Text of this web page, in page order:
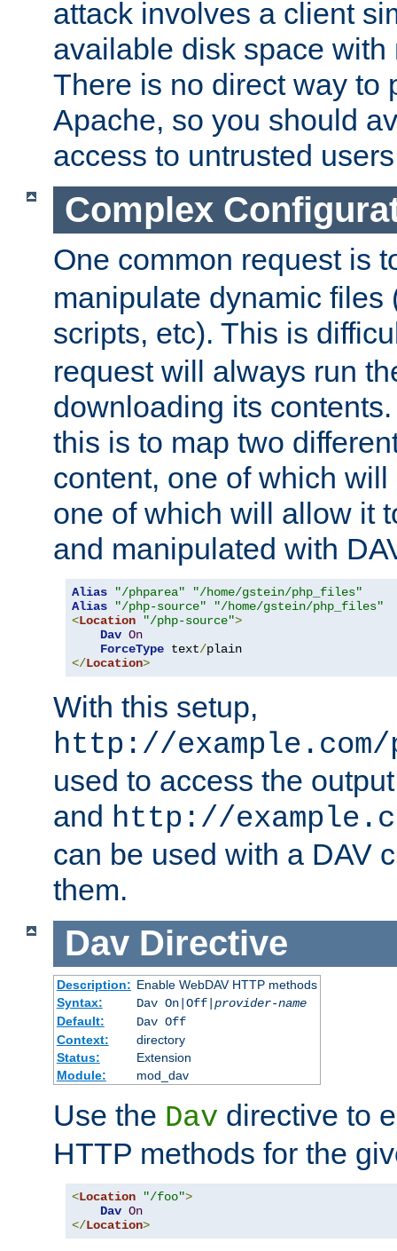
attack involves a client
available disk space
There is no direct way to
Apache, so you should
access to untrusted
Complex
One common request is
manipulate dynamic files
scripts, etc). This is
request will always run
downloading its
this is to map two
content, one of which
one of which will allow it
and manipulated with
Alias "/phparea"
"/home/gstein/php_files"
Alias
"/php-source"
"/home/gstein/php_files"
<Location "/php-source">
Dav On
ForceType text/
</Location>
With this setup,
http://example.com/
used to access the
and http://
can be used with a DAV
them.
Dav Directive
Description: Enable WebDAV HTTP methods
Syntax:
Dav On|Off| provider-name
Default:
Dav Off
Context:
directory
Status:
Extension
Module:
mod_dav
Use the Dav directive to
HTTP methods for the
<Location "/foo">
Dav On
</Location>